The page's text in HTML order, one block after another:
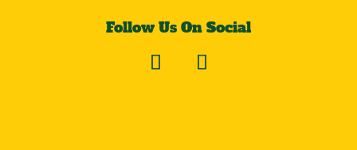
Follow Us On Social